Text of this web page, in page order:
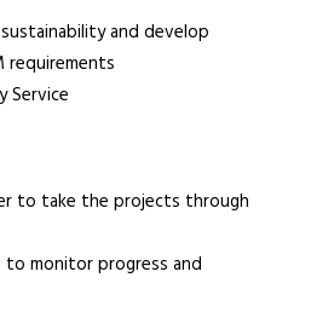
and develop
requirements
Service
to take the projects through
monitor progress and